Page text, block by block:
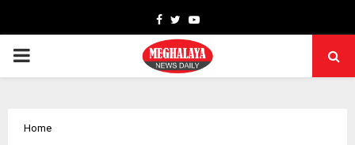
Facebook
TwitterYoutube
PRIMARY
Home